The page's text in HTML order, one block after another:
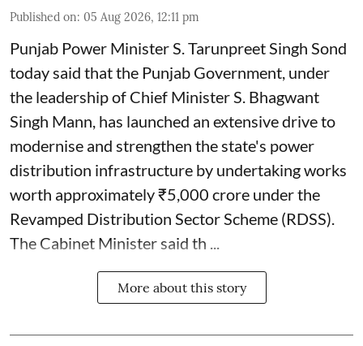
Published on: 05 Aug 2026, 12:11 pm
Punjab Power Minister S. Tarunpreet Singh Sond
today said that the Punjab Government, under
the leadership of Chief Minister S. Bhagwant
Singh Mann, has launched an extensive drive to
modernise and strengthen the state's power
distribution infrastructure by undertaking works
worth approximately ₹5,000 crore under the
Revamped Distribution Sector Scheme (RDSS).
The Cabinet Minister said th ...
More about this story